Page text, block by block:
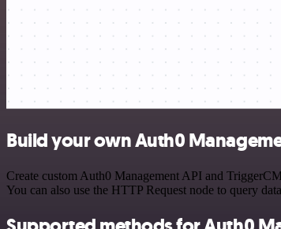
Build your own Auth0
Create custom Auth0 Management API and
You can also use the HTTP Request node to query